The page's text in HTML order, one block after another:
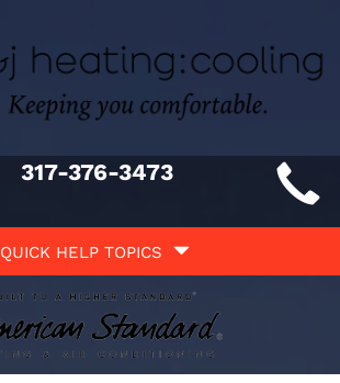
317-376-3473
QUICK HELP TOPICS